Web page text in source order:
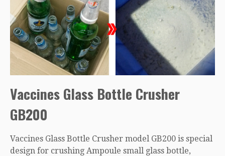
Vaccines Glass Bottle Crusher
GB200
Vaccines Glass Bottle Crusher model GB200 is special
design for crushing Ampoule small glass bottle,